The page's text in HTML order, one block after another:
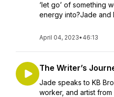
‘let go’ of something
energy into?Jade and
April 04, 2023• 46:13
The Writer’s
Jade speaks to KB
worker, and artist